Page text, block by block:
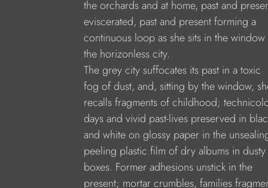
the orchards and at home, past and
eviscerated, past and present forming a
continuous loop as she sits in the
the horizonless city.
The grey city suffocates its past in a toxic
fog of dust, and, sitting by the window,
recalls fragments of childhood;
days and vivid past-lives preserved in
and white on glossy paper in the
peeling plastic film of dry albums in dusty
boxes. Former adhesions unstick in the
present; mortar crumbles, families